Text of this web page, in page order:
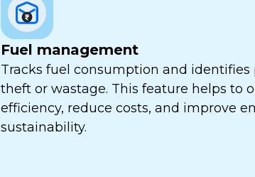
Fuel management
Tracks fuel consumption and identifies
theft or wastage. This feature helps to
efficiency, reduce costs, and improve
sustainability.